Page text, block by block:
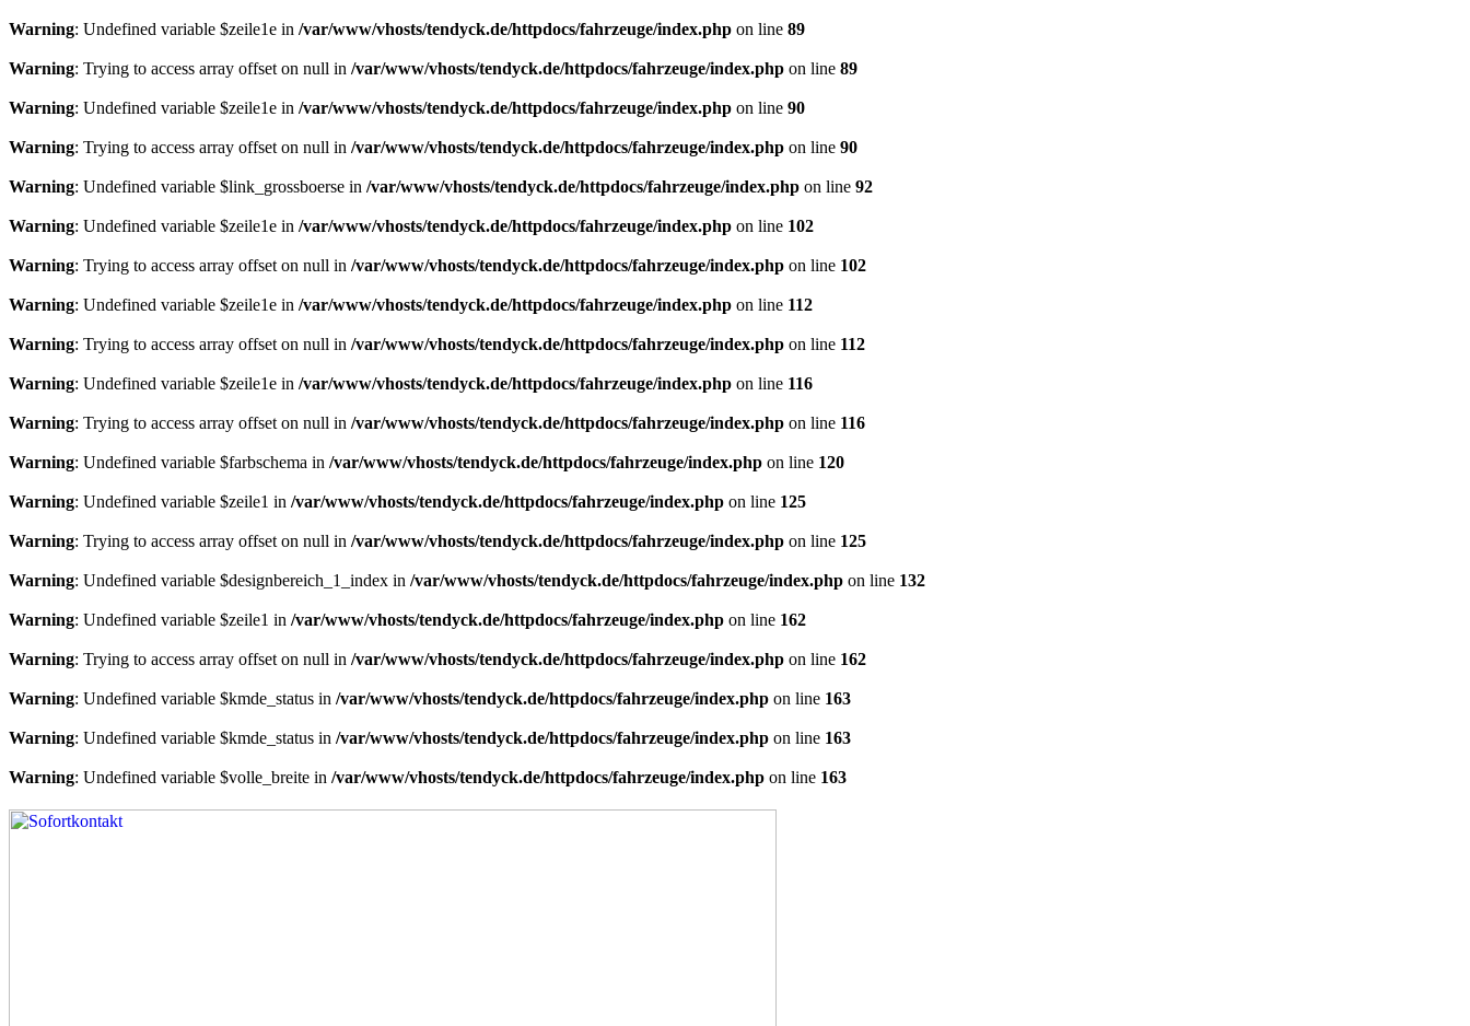
Warning: Undefined variable $zeile1e in /var/www/vhosts/tendyck.de/httpdocs/fahrzeuge/index.php on line 89
Warning: Trying to access array offset on null in /var/www/vhosts/tendyck.de/httpdocs/fahrzeuge/index.php on line 89
Warning: Undefined variable $zeile1e in /var/www/vhosts/tendyck.de/httpdocs/fahrzeuge/index.php on line 90
Warning: Trying to access array offset on null in /var/www/vhosts/tendyck.de/httpdocs/fahrzeuge/index.php on line 90
Warning: Undefined variable $link_grossboerse in /var/www/vhosts/tendyck.de/httpdocs/fahrzeuge/index.php on line 92
Warning: Undefined variable $zeile1e in /var/www/vhosts/tendyck.de/httpdocs/fahrzeuge/index.php on line 102
Warning: Trying to access array offset on null in /var/www/vhosts/tendyck.de/httpdocs/fahrzeuge/index.php on line 102
Warning: Undefined variable $zeile1e in /var/www/vhosts/tendyck.de/httpdocs/fahrzeuge/index.php on line 112
Warning: Trying to access array offset on null in /var/www/vhosts/tendyck.de/httpdocs/fahrzeuge/index.php on line 112
Warning: Undefined variable $zeile1e in /var/www/vhosts/tendyck.de/httpdocs/fahrzeuge/index.php on line 116
Warning: Trying to access array offset on null in /var/www/vhosts/tendyck.de/httpdocs/fahrzeuge/index.php on line 116
Warning: Undefined variable $farbschema in /var/www/vhosts/tendyck.de/httpdocs/fahrzeuge/index.php on line 120
Warning: Undefined variable $zeile1 in /var/www/vhosts/tendyck.de/httpdocs/fahrzeuge/index.php on line 125
Warning: Trying to access array offset on null in /var/www/vhosts/tendyck.de/httpdocs/fahrzeuge/index.php on line 125
Warning: Undefined variable $designbereich_1_index in /var/www/vhosts/tendyck.de/httpdocs/fahrzeuge/index.php on line 132
Warning: Undefined variable $zeile1 in /var/www/vhosts/tendyck.de/httpdocs/fahrzeuge/index.php on line 162
Warning: Trying to access array offset on null in /var/www/vhosts/tendyck.de/httpdocs/fahrzeuge/index.php on line 162
Warning: Undefined variable $kmde_status in /var/www/vhosts/tendyck.de/httpdocs/fahrzeuge/index.php on line 163
Warning: Undefined variable $kmde_status in /var/www/vhosts/tendyck.de/httpdocs/fahrzeuge/index.php on line 163
Warning: Undefined variable $volle_breite in /var/www/vhosts/tendyck.de/httpdocs/fahrzeuge/index.php on line 163